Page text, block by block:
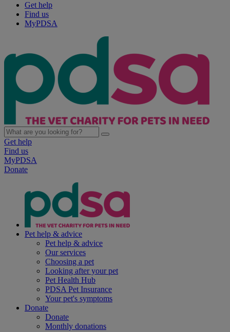
Get help
Find us
MyPDSA
Get help
Find us
MyPDSA
Donate
Pet help & advice
Pet help & advice
Our services
Choosing a pet
Looking after your pet
Pet Health Hub
PDSA Pet Insurance
Your pet's symptoms
Donate
Donate
Monthly donations